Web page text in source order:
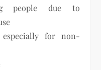
people due to
for non-